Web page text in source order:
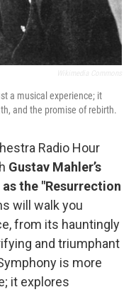
a musical experience; it
and the promise of rebirth.
Radio Hour
Gustav Mahler’s
the "Resurrection
will walk you
from its hauntingly
and triumphant
is more
it explores